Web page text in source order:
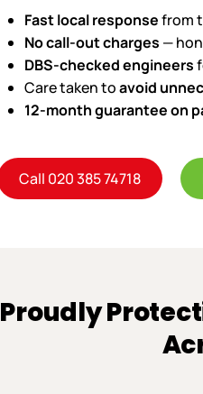
Fast local responsefrom
No call-out charges —
DBS-checked engineers
Care taken toavoid
12-month guarantee on
Call 020 385 74718
Proudly